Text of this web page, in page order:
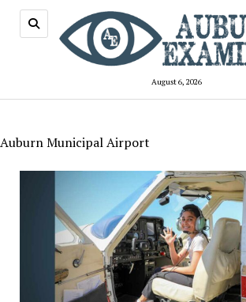
August 6, 2026
Auburn Municipal Airport